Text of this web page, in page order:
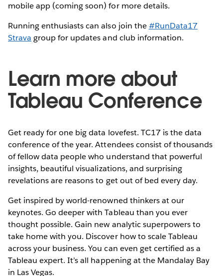
mobile app (coming soon) for more details.
Running enthusiasts can also join the#RunData17
Strava group for updates and club information.
Learn more about
Tableau Conference
Get ready for one big data lovefest. TC17 is the data
conference of the year. Attendees consist of thousands
of fellow data people who understand that powerful
insights, beautiful visualizations, and surprising
revelations are reasons to get out of bed every day.
Get inspired by world-renowned thinkers at our
keynotes. Go deeper with Tableau than you ever
thought possible. Gain new analytic superpowers to
take home with you. Discover how to scale Tableau
across your business. You can even get certified as a
Tableau expert. It’s all happening at the Mandalay Bay
in Las Vegas.